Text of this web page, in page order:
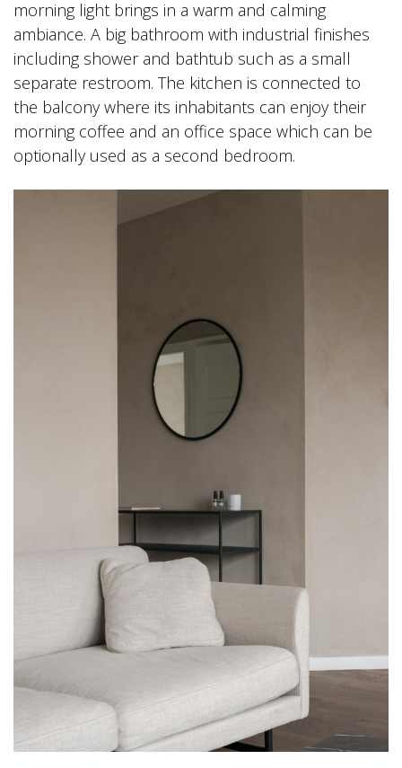
morning light brings in a warm and calming
ambiance. A big bathroom with industrial finishes
including shower and bathtub such as a small
separate restroom. The kitchen is connected to
the balcony where its inhabitants can enjoy their
morning coffee and an office space which can be
optionally used as a second bedroom.